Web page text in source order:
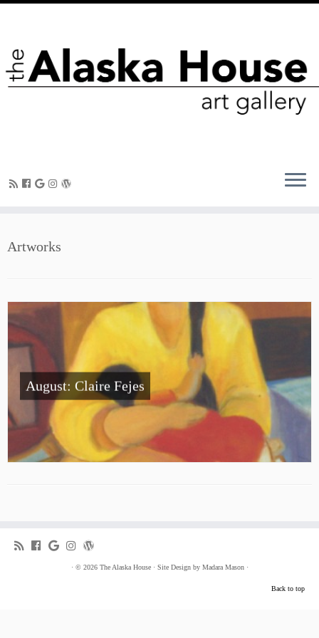
Artworks
August: Claire Fejes
· © 2026 The Alaska House· Site Design by Madara Mason·
Back to top